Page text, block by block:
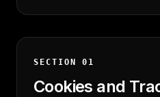
SECTION01
Cookies and